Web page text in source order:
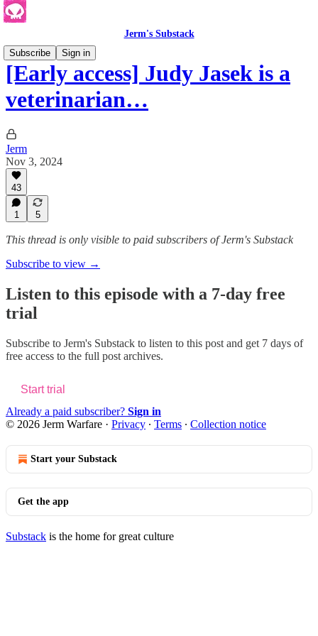
Jerm's Substack
Subscribe
Sign in
[Early access] Judy Jasek is a
veterinarian…
Jerm
Nov 3, 2024
43
1 5
This thread is only visible to paid subscribers of Jerm's Substack
Subscribe to view →
Listen to this episode with a 7-day free
trial
Subscribe to Jerm's Substack to listen to this post and get 7 days of
free access to the full post archives.
Start trial
Already a paid subscriber? Sign in
© 2026 Jerm Warfare · Privacy ∙ Terms ∙ Collection notice
Start your Substack
Get the app
Substack is the home for great culture